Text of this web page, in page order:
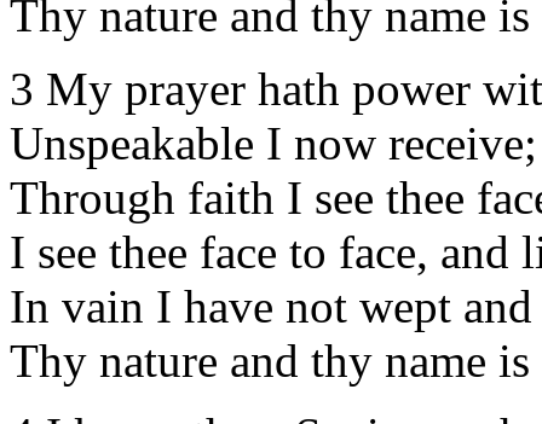
Thy nature and thy name
3 My prayer hath power
Unspeakable I now receive;
Through faith I see thee
I see thee face to face, and
In vain I have not wept
Thy nature and thy name